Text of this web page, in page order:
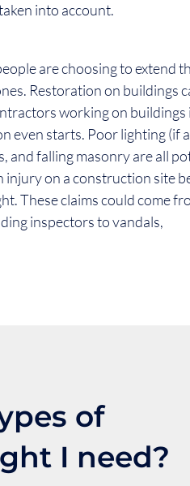
into account.
are choosing to extend
Restoration on buildings
working on buildings
even starts. Poor lighting (if
and falling masonry are all
injury on a construction site
These claims could come
inspectors to vandals,
of
I need?